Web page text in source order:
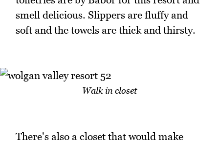
smell delicious. Slippers are fluffy and
soft and the towels are thick and thirsty.
Walk in closet
There's also a closet that would make